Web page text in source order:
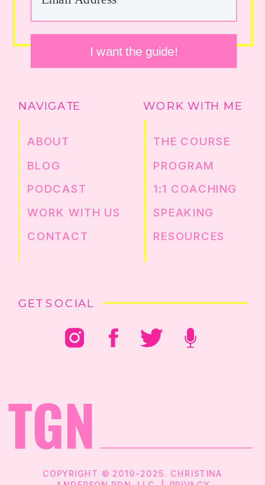
COPYRIGHT © 2019-2025. CHRISTINA
GET SOCIAL
RESOURCES
SPEAKING
1:1 COACHING
PROGRAM
THE COURSE
WORK WITH ME
WORK WITH US
CONTACT
PODCAST
BLOG
ABOUT
NAVIGATE
I want the guide!